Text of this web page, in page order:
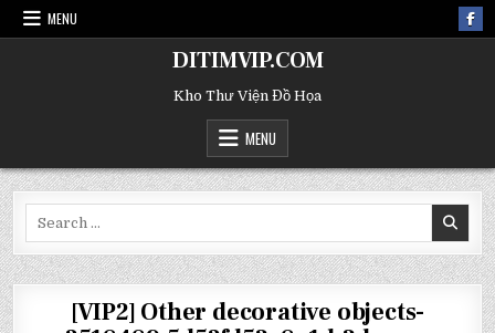
MENU
DITIMVIP.COM
Kho Thư Viện Đồ Họa
MENU
[VIP2] Other decorative objects-